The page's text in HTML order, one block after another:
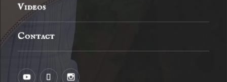
Videos
Contact
YouTubeMySpaceInstagram